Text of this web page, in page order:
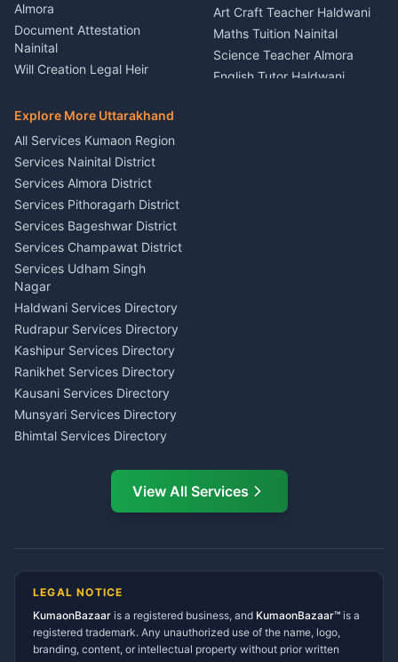
Theme Dress Costume
Rental Almora
Painting Portrait Artist
Nainital
Singing Music Classes
Pithoragarh
Content Script Writer
Kumaon
Acting Coach Theatre
Teacher Nainital
Astrology Horoscope Almora
Tarot Reading Kumaon
Wedding Band Baaja
Haldwani
Almora
Document Attestation
Nainital
Will Creation Legal Heir
E-Court Services Help
Haldwani
Consumer Forum Complaint
Nainital
RTI Filing Assistance Almora
Contract Drafting Rudrapur
Chartered Accountant CA
Nainital
Investment Consultant
Haldwani
Tax PAN Card Services
Kumaon
Insurance Advisor Almora
LIC Agent Nainital
CSC Services Common
Service Center Pithoragarh
Art Craft Teacher Haldwani
Maths Tuition Nainital
Science Teacher Almora
English Tutor Haldwani
Explore More Uttarakhand
All Services Kumaon Region
Services Nainital District
Services Almora District
Services Pithoragarh District
Services Bageshwar District
Services Champawat District
Services Udham Singh
Nagar
Haldwani Services Directory
Rudrapur Services Directory
Kashipur Services Directory
Ranikhet Services Directory
Kausani Services Directory
Munsyari Services Directory
Bhimtal Services Directory
Ramnagar Services Directory
Tanakpur Services Directory
Gangolihat Services
Directory
View All Services
LEGAL NOTICE
KumaonBazaar is a registered business, and KumaonBazaar™ is a
registered trademark. Any unauthorized use of the name, logo,
branding, content, or intellectual property without prior written
AI Ask Dai AI
Namaste! Main
hoon — aapka Kumaon Bazaar
Kya chahiye aapko?
⚠️Mujhe shikayat karni hai 💡Mera sujhav hai